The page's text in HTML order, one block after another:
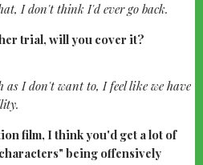
I don't think I'd ever go back.
trial, will you cover it?
as I don't want to, I feel like we have
film, I think you'd get a lot of
being offensively